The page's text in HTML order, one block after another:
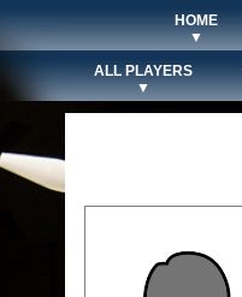
HOME
▼
ALL PLAYERS
▼